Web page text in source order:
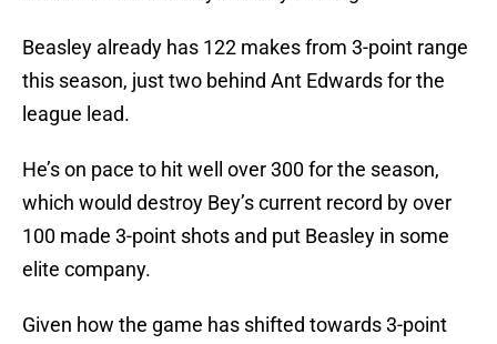
Beasley already has 122 makes from 3-point range
this season, just two behind Ant Edwards for the
league lead.
He’s on pace to hit well over 300 for the season,
which would destroy Bey’s current record by over
100 made 3-point shots and put Beasley in some
elite company.
Given how the game has shifted towards 3-point